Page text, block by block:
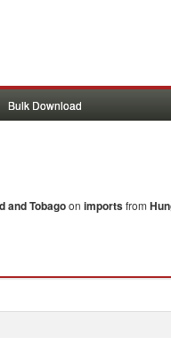
Bulk Download
and Tobagoon importsfrom